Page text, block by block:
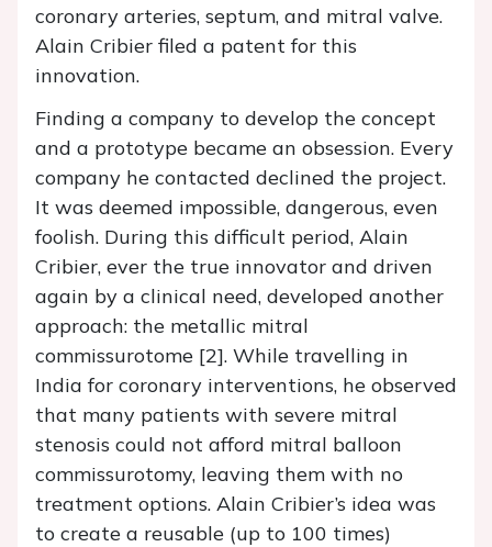
coronary arteries, septum, and mitral valve.
Alain Cribier filed a patent for this
innovation.
Finding a company to develop the concept
and a prototype became an obsession. Every
company he contacted declined the project.
It was deemed impossible, dangerous, even
foolish. During this difficult period, Alain
Cribier, ever the true innovator and driven
again by a clinical need, developed another
approach: the metallic mitral
commissurotome [2]. While travelling in
India for coronary interventions, he observed
that many patients with severe mitral
stenosis could not afford mitral balloon
commissurotomy, leaving them with no
treatment options. Alain Cribier’s idea was
to create a reusable (up to 100 times)